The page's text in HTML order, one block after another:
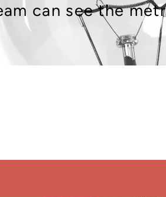
can see the
directly within
transactions.
for
measures